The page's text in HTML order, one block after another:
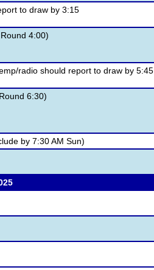
to draw by 3:15
4:00)
radio should report to draw by 5:45
6:30)
by 7:30 AM Sun)